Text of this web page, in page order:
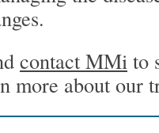
contact MMi to
more about our